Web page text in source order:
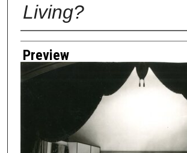
Living?
Creator
Preview